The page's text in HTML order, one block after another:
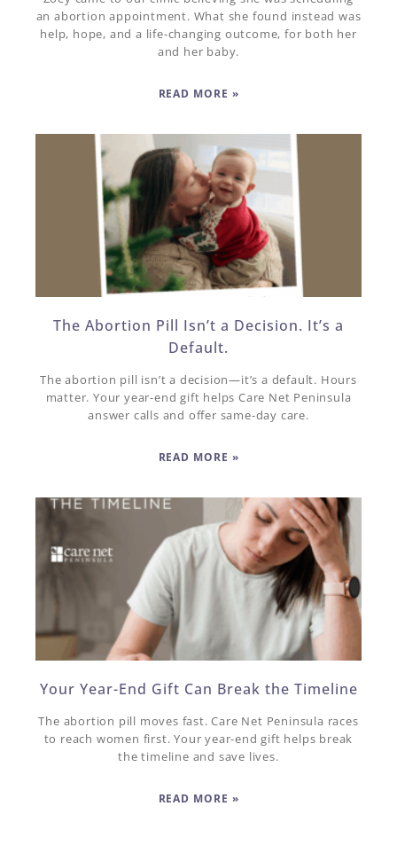
an abortion appointment. What she found instead was
help, hope, and a life-changing outcome, for both her
and her baby.
READ MORE »
The Abortion Pill Isn’t a Decision. It’s a
Default.
The abortion pill isn’t a decision—it’s a default. Hours
matter. Your year-end gift helps Care Net Peninsula
answer calls and offer same-day care.
READ MORE »
Your Year-End Gift Can Break the Timeline
The abortion pill moves fast. Care Net Peninsula races
to reach women first. Your year-end gift helps break
the timeline and save lives.
READ MORE »